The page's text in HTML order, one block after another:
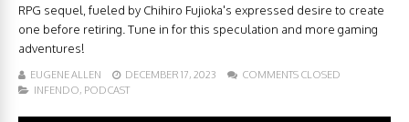
RPG sequel, fueled by Chihiro Fujioka's expressed desire to create
one before retiring. Tune in for this speculation and more gaming
adventures!
EUGENE ALLEN DECEMBER 17, 2023
COMMENTS CLOSED
INFENDO, PODCAST